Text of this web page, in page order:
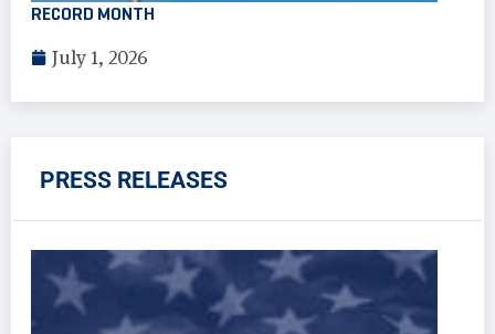
RECORD MONTH
July 1, 2026
PRESS RELEASES